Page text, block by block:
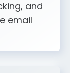
and
email